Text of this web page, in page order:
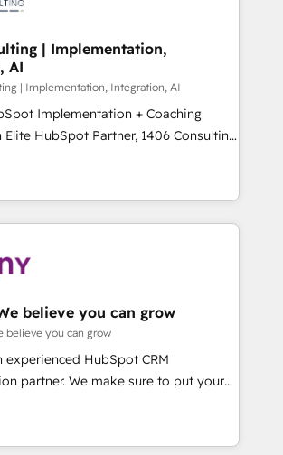
smarter, and with impact.
した全社共通基盤に再構築します。意
・現場担当者に並走します。 1️⃣
活用支援 顧客データの一元化から、
・自動化まで。全Hub統合運用、デー
ループ横断のCRM統合に対応します。
律実行する組織への移行を設計・実装。
等をHubSpotと連携させ、役割定義・
実装・定着までPMOとして主導。「設
く、設計の責任」を引き受け、部門横断
管理を実行します。 ▸ CMS戦略設
ド獲得・CVR・SEOを前提にした情報設
・MAからの移行支援：Salesforce・
等からの移行、カスタム設計、履歴
用設計まで。 ▸ AEO対応：ChatGPT・
| Implementation,
AI
| Implementation, Integration, AI
Implementation + Coaching
revenue teams transform how
and serve. We don't just build your
teach your team to own it, then stay
What We Do ⚙️ CRM
📈 Sales & Marketing Alignment +
🔄 Custom Integrations & Data
while we build. We fix what others
mid-market reality—practical
🔄 Top 5% globally in client
believe you can grow
believe you can grow
experienced HubSpot CRM
partner. We make sure to put your
needs and goals first and think along
We are only satisfied once